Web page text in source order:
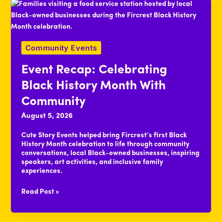
Management
Community Events
Event Recap: Celebrating
Black History Month With
Community
August 5, 2026
Cute Story Events helped bring Fircrest’s first Black
History Month celebration to life through community
conversations, local Black-owned businesses, inspiring
speakers, art activities, and inclusive family
experiences.
Event
Read Post »